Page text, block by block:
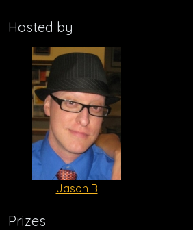
Hosted by
Jason B
Prizes